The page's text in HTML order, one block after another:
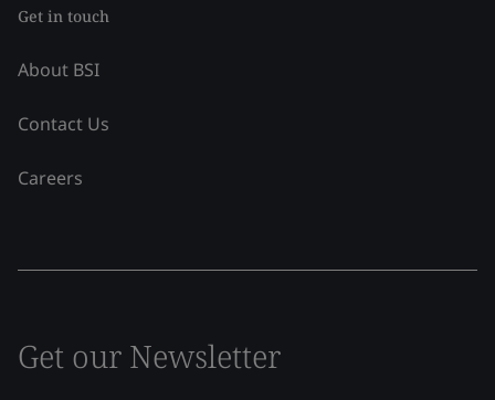
Get in touch
About BSI
Contact Us
Careers
Get our Newsletter